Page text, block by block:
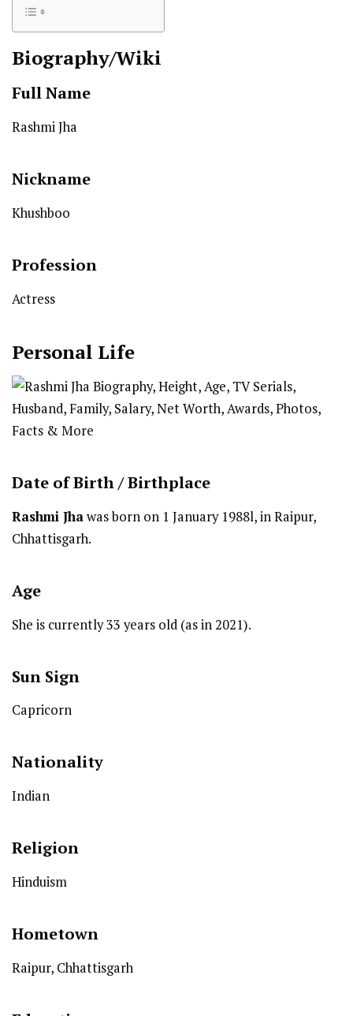
Biography/Wiki
Full Name
Rashmi Jha
Nickname
Khushboo
Profession
Actress
Personal Life
Date of Birth /Birthplace
Rashmi Jhawas born on 1 January 1988l, in Raipur,
Chhattisgarh.
Age
She is currently 33 years old (as in 2021).
Sun Sign
Capricorn
Nationality
Indian
Religion
Hinduism
Hometown
Raipur, Chhattisgarh